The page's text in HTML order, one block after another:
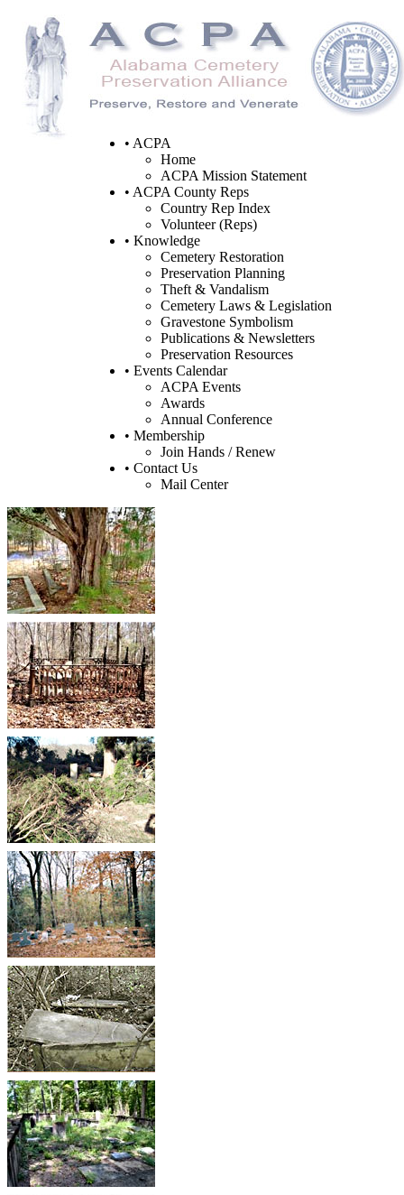
• ACPA
Home
ACPA Mission Statement
• ACPA County Reps
Country Rep Index
Volunteer (Reps)
• Knowledge
Cemetery Restoration
Preservation Planning
Theft & Vandalism
Cemetery Laws & Legislation
Gravestone Symbolism
Publications & Newsletters
Preservation Resources
• Events Calendar
ACPA Events
Awards
Annual Conference
• Membership
Join Hands / Renew
• Contact Us
Mail Center